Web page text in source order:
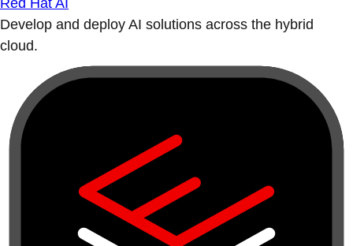
Red Hat AI
Develop and deploy AI solutions across the hybrid
cloud.